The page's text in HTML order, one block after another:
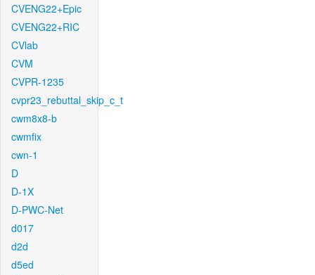
CVENG22+Epic
CVENG22+RIC
CVlab
CVM
CVPR-1235
cvpr23_rebuttal_skip_c_t
cwm8x8-b
cwmfix
cwn-1
D
D-1X
D-PWC-Net
d017
d2d
d5ed